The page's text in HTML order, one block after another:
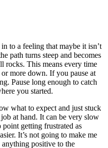
to a feeling that maybe it isn’t
path turns steep and becomes
rocks. This means every time
more down. If you pause at
Pause long enough to catch
you started.
what to expect and just stuck
at hand. It can be very slow
getting frustrated as
It’s not going to make me
anything positive to the